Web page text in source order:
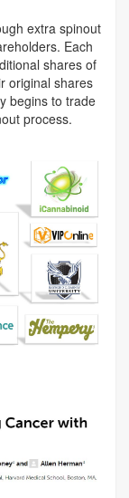
extra spinout
Each
shares of
original shares
begins to trade
process.